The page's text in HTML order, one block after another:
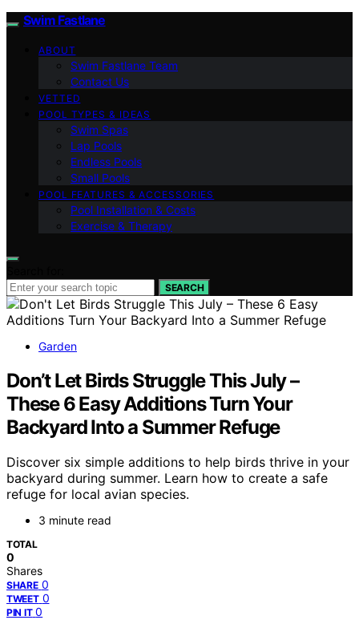
Swim Fastlane
ABOUT
Swim Fastlane Team
Contact Us
VETTED
POOL TYPES & IDEAS
Swim Spas
Lap Pools
Endless Pools
Small Pools
POOL FEATURES & ACCESSORIES
Pool Installation & Costs
Exercise & Therapy
SEARCH
Garden
Don’t Let Birds Struggle This July –
These 6 Easy Additions Turn Your
Backyard Into a Summer Refuge
Discover six simple additions to help birds thrive in your
backyard during summer. Learn how to create a safe
refuge for local avian species.
3 minute read
TOTAL
0
Shares
SHARE 0
TWEET 0
PIN IT 0